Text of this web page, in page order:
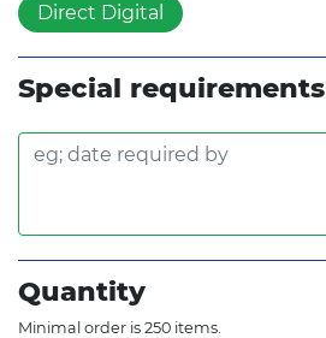
Direct Digital
Special requirements
Quantity
Minimal order is 250 items.